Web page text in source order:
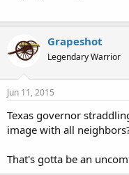
Grapeshot
Legendary Warrior
Jun 11, 2015
Texas governor
image with all
That's gotta be an